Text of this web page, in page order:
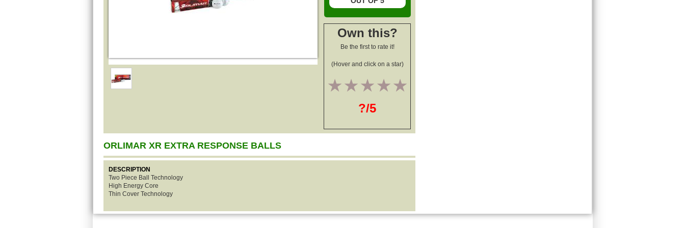
Own this?
Be the first to rate it!
(Hover and click on a star)
4
3
2
1
?/5
ORLIMAR XR EXTRA RESPONSE BALLS
DESCRIPTION
Two Piece Ball Technology
High Energy Core
Thin Cover Technology